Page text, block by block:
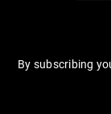
By subscribing